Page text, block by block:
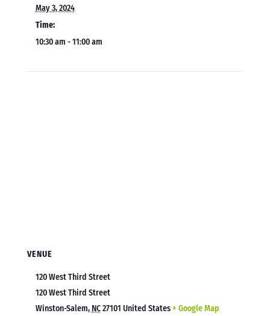
May 3, 2024
Time:
10:30 am - 11:00 am
VENUE
120 West Third Street
120 West Third Street
Winston-Salem, NC27101 United States+ Google Map